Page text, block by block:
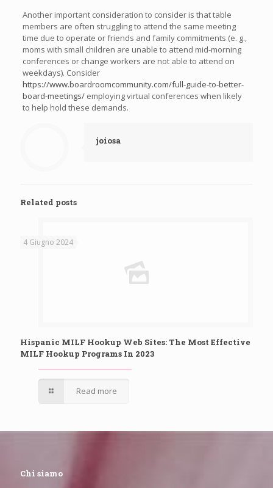
Another important consideration to consider is that table
members are often struggling to attend the same meeting
time due to operate or friends and family commitments (e. g.,
moms with small children are unable to attend mid-morning
conferences or change workers are not able to attend on
weekdays). Consider
https://www.boardroomcommunity.com/full-guide-to-better-
board-meetings/employing virtual conferences when likely
to help hold these demands.
joiosa
Related posts
4 Giugno 2024
Hispanic MILF Hookup Web Sites: The Most Effective
MILF Hookup Programs In 2023
Read more
Chi siamo